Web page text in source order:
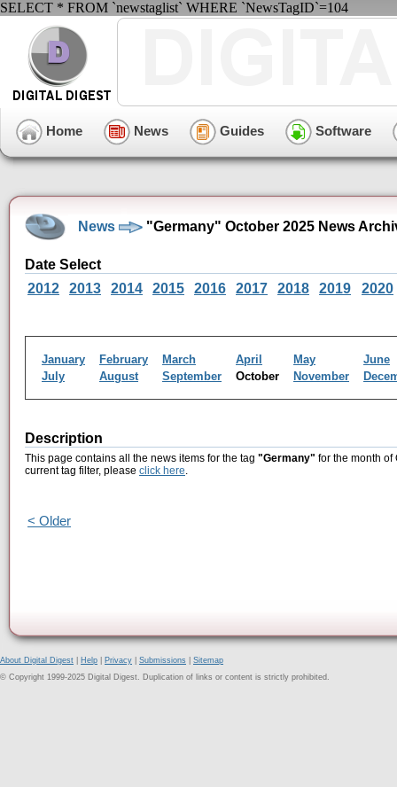
SELECT * FROM `newstaglist` WHERE `NewsTagID`=104
Home News Guides Software
News "Germany" October 2025 News
Date Select
2012
2013 2014 2015 2016 2017 2018 2019 2020
January February March April May
June
July
August September October November
Description
This page contains all the news items for the tag "Germany" for the month of
current tag filter, please click here.
< Older
About Digital Digest Help Privacy Submissions
Sitemap
© Copyright 1999-2025 Digital Digest. Duplication of links or content is strictly prohibited.